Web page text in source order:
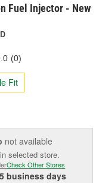
Fuel Injector - New
(0)
Fit
not available
selected store.
Check Other Stores
business days